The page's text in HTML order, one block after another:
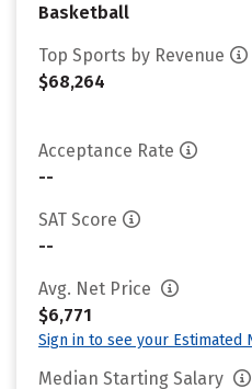
Basketball
Top Sports by Revenue
$68,264
Acceptance Rate
--
SAT Score
--
Avg. Net Price
$6,771
Sign in to see your Estimated
Median Starting Salary